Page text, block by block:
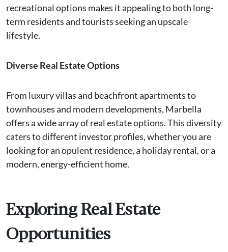
recreational options makes it appealing to both long-
term residents and tourists seeking an upscale
lifestyle.
Diverse Real Estate Options
From luxury villas and beachfront apartments to
townhouses and modern developments, Marbella
offers a wide array of real estate options. This diversity
caters to different investor profiles, whether you are
looking for an opulent residence, a holiday rental, or a
modern, energy-efficient home.
Exploring Real Estate
Opportunities